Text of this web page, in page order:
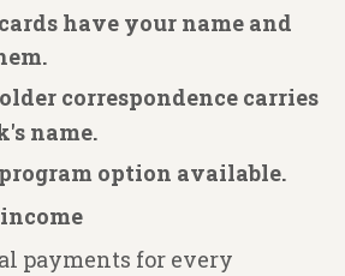
have your name and
correspondence carries
name.
option available.
payments for every